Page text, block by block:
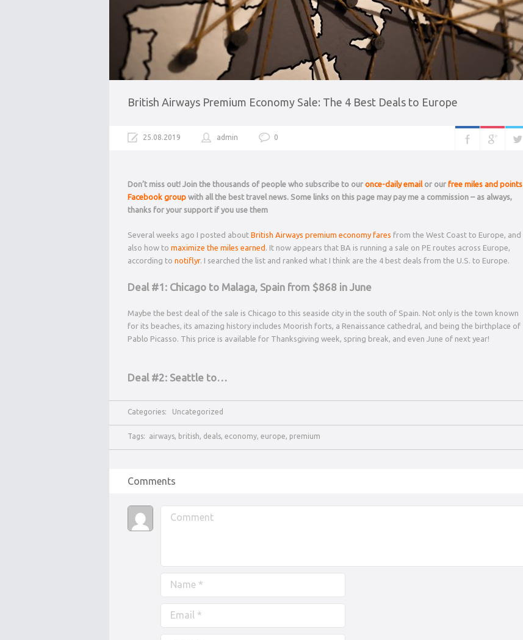
British Airways Premium Economy Sale: The 4 Best Deals to Europe
25.08.2019 admin 0
Don’t miss out! Join the thousands of people who subscribe to our once-daily emailor our free miles and points
Facebook group with all the best travel news. Some links on this page may pay me a commission – as always,
thanks for your support if you use them
Several weeks ago I posted about British Airways premium economy fares from the West Coast to Europe, and
also how to maximize the miles earned . It now appears that BA is running a sale on PE routes across Europe,
according to notiflyr. I searched the list and ranked what I think are the 4 best deals from the U.S. to Europe.
Deal #1: Chicago to Malaga, Spain from $868 in June
Maybe the best deal of the sale is Chicago to this seaside city in the south of Spain. Not only is the town known
for its beaches, its amazing history includes Moorish forts, a Renaissance cathedral, and being the birthplace of
Pablo Picasso. This price is available for Thanksgiving week, spring break, and even June of next year!
Deal #2: Seattle to…
Categories: Uncategorized
Tags: airways, british, deals, economy, europe, premium
Comments